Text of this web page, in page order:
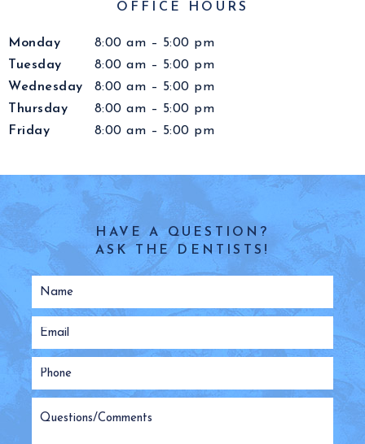
OFFICE HOURS
Monday
8:00 am – 5:00 pm
Tuesday
8:00 am – 5:00 pm
Wednesday
8:00 am – 5:00 pm
Thursday
8:00 am – 5:00 pm
Friday
8:00 am – 5:00 pm
HAVE A QUESTION?
ASK THE DENTISTS!